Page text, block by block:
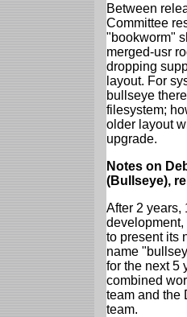
Between
Committee
"bookworm"
merged-usr
dropping
layout. For
bullseye
filesystem;
older layout
upgrade.
Notes on
(Bullseye),
After 2 years,
development,
to present its
name
for the next 5
combined
team and the
team.